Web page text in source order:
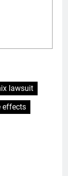
lawsuit
effects